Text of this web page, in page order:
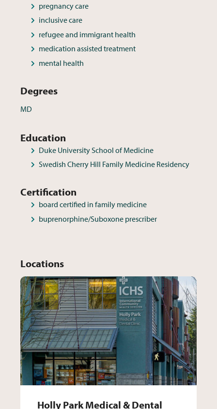
pregnancy care
inclusive care
refugee and immigrant health
medication assisted treatment
mental health
Degrees
MD
Education
Duke University School of Medicine
Swedish Cherry Hill Family Medicine Residency
Certification
board certified in family medicine
buprenorphine/Suboxone prescriber
Locations
Holly Park Medical & Dental